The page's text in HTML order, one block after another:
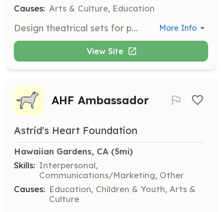
Causes: Arts & Culture, Education
Design theatrical sets for productions. This role requires prior experience in set design, contributing to the overall visual world of the play. More Info
View Site
AHF Ambassador
Astrid's Heart Foundation
Hawaiian Gardens, CA (5mi)
Skills: Interpersonal,
Communications/Marketing, Other
Causes: Education, Children & Youth, Arts &
Culture